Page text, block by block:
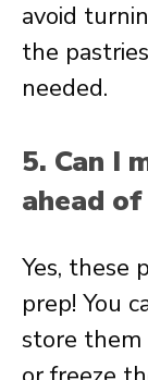
avoid
the
needed.
5. Can I
ahead
Yes, these
prep! You
store